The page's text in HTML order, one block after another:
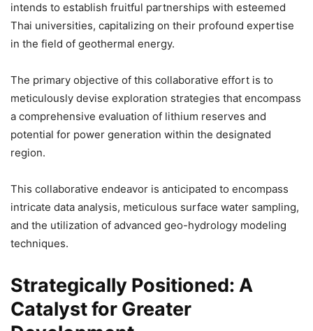
intends to establish fruitful partnerships with esteemed
Thai universities, capitalizing on their profound expertise
in the field of geothermal energy.
The primary objective of this collaborative effort is to
meticulously devise exploration strategies that encompass
a comprehensive evaluation of lithium reserves and
potential for power generation within the designated
region.
This collaborative endeavor is anticipated to encompass
intricate data analysis, meticulous surface water sampling,
and the utilization of advanced geo-hydrology modeling
techniques.
Strategically Positioned: A
Catalyst for Greater